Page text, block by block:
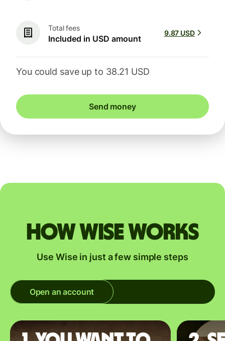
Total fees
Included in USD amount
9.87 USD
You could save up to 38.21 USD
Send money
How Wise works
Use Wise in just a few simple steps
Open an account